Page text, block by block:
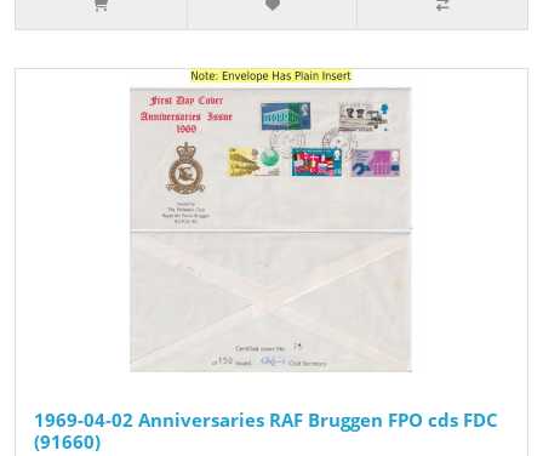
1969-04-02 Anniversaries RAF Bruggen FPO cds FDC
(91660)